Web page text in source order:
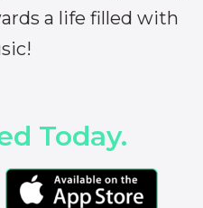
a life filled with
Today.